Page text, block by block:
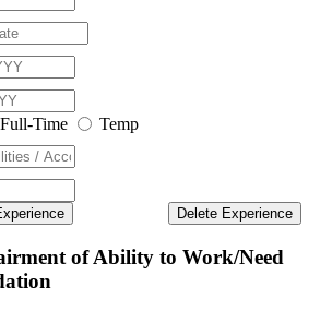
Full-Time Temp
Delete Experience
of Ability to Work/Need